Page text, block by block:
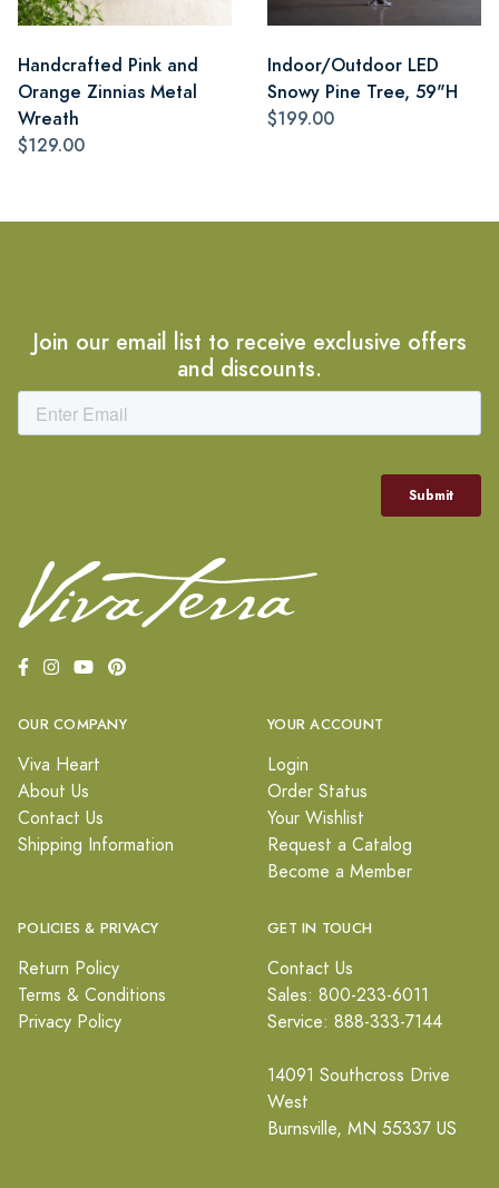
Handcrafted Pink and
Orange Zinnias Metal
Wreath
$129.00
Indoor/Outdoor LED
Snowy Pine Tree, 59"H
$199.00
Join our email list to receive exclusive offers
and discounts.
OUR COMPANY
Viva Heart
About Us
Contact Us
Shipping Information
YOUR ACCOUNT
Login
Order Status
Your Wishlist
Request a Catalog
Become a Member
POLICIES & PRIVACY
Return Policy
Terms & Conditions
Privacy Policy
GET IN TOUCH
Contact Us
Sales: 800-233-6011
Service: 888-333-7144
14091 Southcross Drive
West
Burnsville, MN 55337 US